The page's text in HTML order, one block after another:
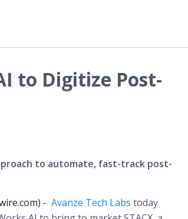
to Digitize Post-
to automate, fast-track post-
- Avanze Tech Labs today